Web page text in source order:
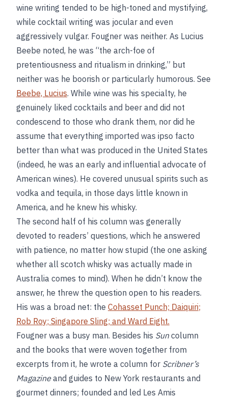
wine writing tended to be high-toned and mystifying,
while cocktail writing was jocular and even
aggressively vulgar. Fougner was neither. As Lucius
Beebe noted, he was “the arch-foe of
pretentiousness and ritualism in drinking,” but
neither was he boorish or particularly humorous. See
Beebe, Lucius. While wine was his specialty, he
genuinely liked cocktails and beer and did not
condescend to those who drank them, nor did he
assume that everything imported was ipso facto
better than what was produced in the United States
(indeed, he was an early and influential advocate of
American wines). He covered unusual spirits such as
vodka and tequila, in those days little known in
America, and he knew his whisky.
The second half of his column was generally
devoted to readers’ questions, which he answered
with patience, no matter how stupid (the one asking
whether all scotch whisky was actually made in
Australia comes to mind). When he didn’t know the
answer, he threw the question open to his readers.
His was a broad net: the Cohasset Punch; Daiquiri;
Rob Roy; Singapore Sling; and Ward Eight.
Fougner was a busy man. Besides his Suncolumn
and the books that were woven together from
excerpts from it, he wrote a column for Scribner’s
Magazineand guides to New York restaurants and
gourmet dinners; founded and led Les Amis